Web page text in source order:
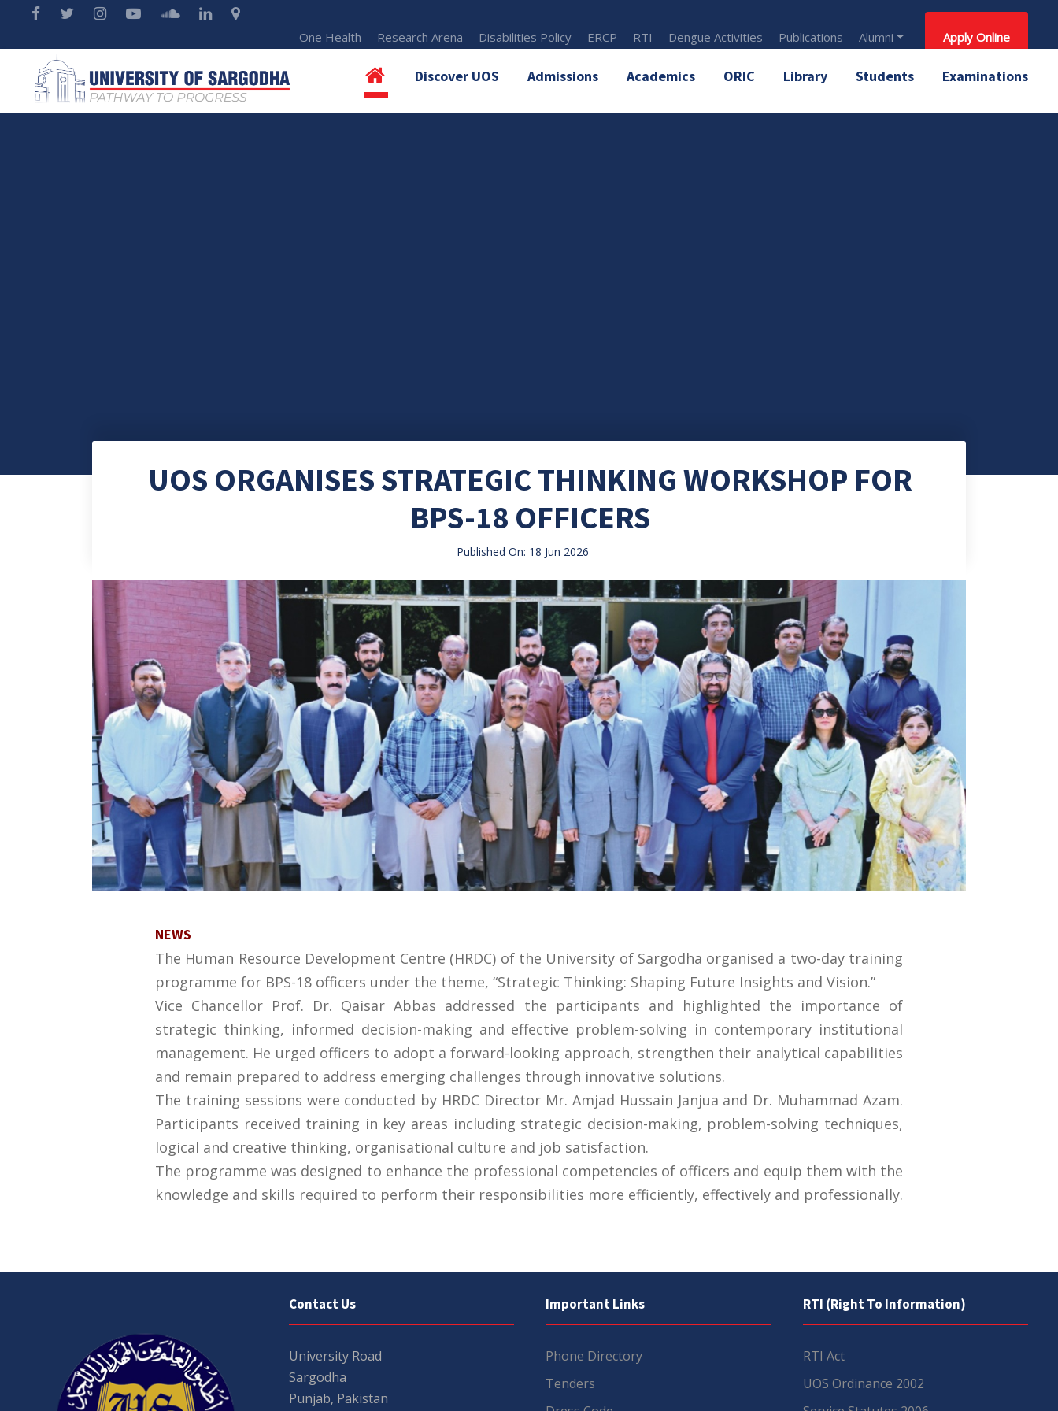
One Health Research Arena Disabilities Policy ERCP RTI Dengue Activities Publications Alumni Apply Online
Discover UOS Admissions Academics ORIC Library Students Examinations
UOS ORGANISES STRATEGIC THINKING WORKSHOP FOR
BPS-18 OFFICERS
Published On: 18 Jun 2026
NEWS
The Human Resource Development Centre (HRDC) of the University of Sargodha organised a two-day training
programme for BPS-18 officers under the theme, “Strategic Thinking: Shaping Future Insights and Vision.”
Vice Chancellor Prof. Dr. Qaisar Abbas addressed the participants and highlighted the importance of
strategic thinking, informed decision-making and effective problem-solving in contemporary institutional
management. He urged officers to adopt a forward-looking approach, strengthen their analytical capabilities
and remain prepared to address emerging challenges through innovative solutions.
The training sessions were conducted by HRDC Director Mr. Amjad Hussain Janjua and Dr. Muhammad Azam.
Participants received training in key areas including strategic decision-making, problem-solving techniques,
logical and creative thinking, organisational culture and job satisfaction.
The programme was designed to enhance the professional competencies of officers and equip them with the
knowledge and skills required to perform their responsibilities more efficiently, effectively and professionally.
Contact Us
University Road
Sargodha
Punjab, Pakistan
Important Links
Phone Directory
Tenders
RTI (Right To Information)
RTI Act
UOS Ordinance 2002